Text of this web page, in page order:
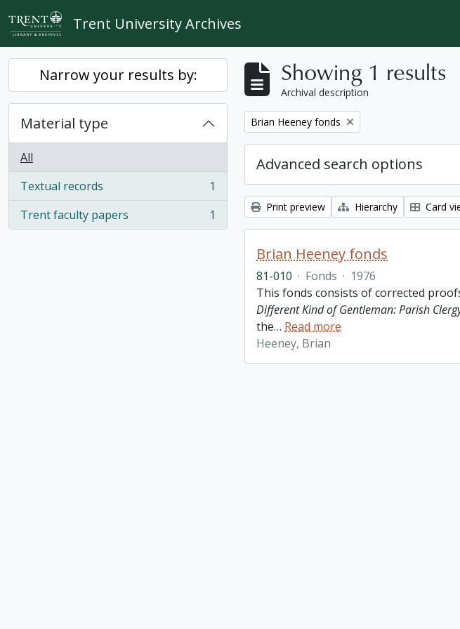
Skip to main content
Trent University Archives
Narrow your results by:
Material type
All
Textual records
, 1 results
1
Trent faculty papers
, 1 results 1
Showing 1 results
Archival description
Remove filter:
Brian Heeney fonds
Advanced search options
Print preview Hierarchy Card
Brian Heeney fonds
81-010 · Fonds · 1976
This fonds consists of corrected
Different Kind of Gentleman: Parish
the… Read more
Heeney, Brian